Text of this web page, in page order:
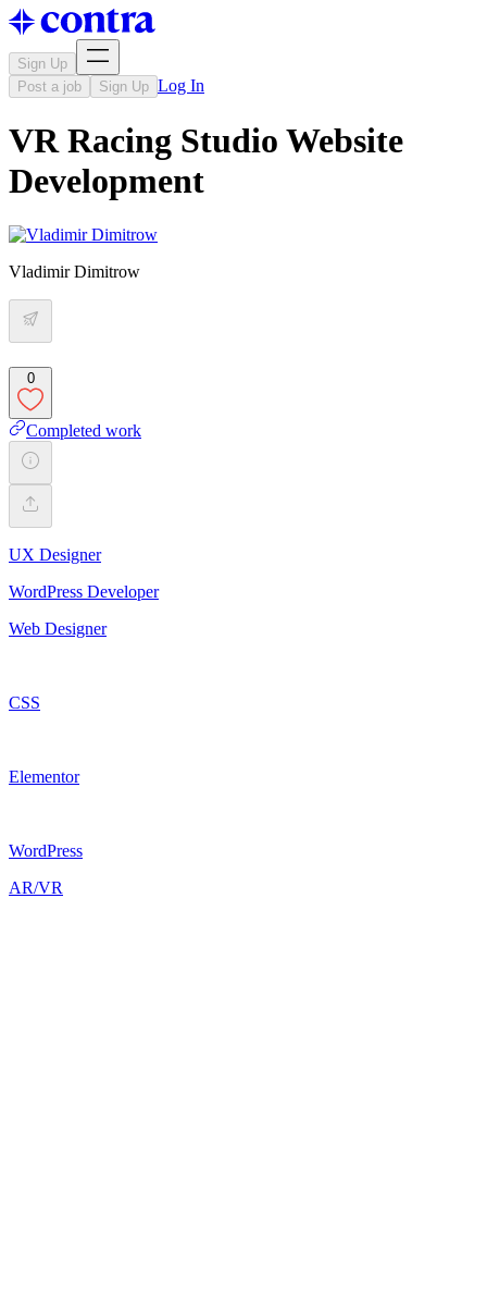
Sign Up
Post a job
Sign Up Log In
VR Racing Studio Website
Development
Vladimir Dimitrow
0
Completed work
UX Designer
WordPress Developer
Web Designer
CSS
Elementor
WordPress
AR/VR